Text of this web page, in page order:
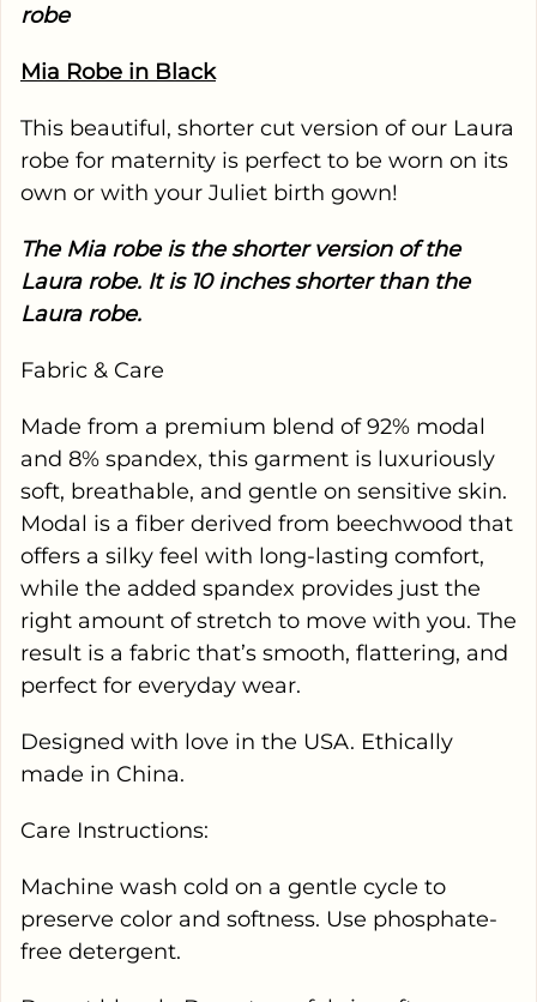
robe
Mia Robe in Black
This beautiful, shorter cut version of our Laura
robe for maternity is perfect to be worn on its
own or with your Juliet birth gown!
The Mia robe is the shorter version of the
Laura robe. It is 10 inches shorter than the
Laura robe.
Fabric & Care
Made from a premium blend of 92% modal
and 8% spandex, this garment is luxuriously
soft, breathable, and gentle on sensitive skin.
Modal is a fiber derived from beechwood that
offers a silky feel with long-lasting comfort,
while the added spandex provides just the
right amount of stretch to move with you. The
result is a fabric that’s smooth, flattering, and
perfect for everyday wear.
Designed with love in the USA. Ethically
made in China.
Care Instructions:
Machine wash cold on a gentle cycle to
preserve color and softness. Use phosphate-
free detergent.